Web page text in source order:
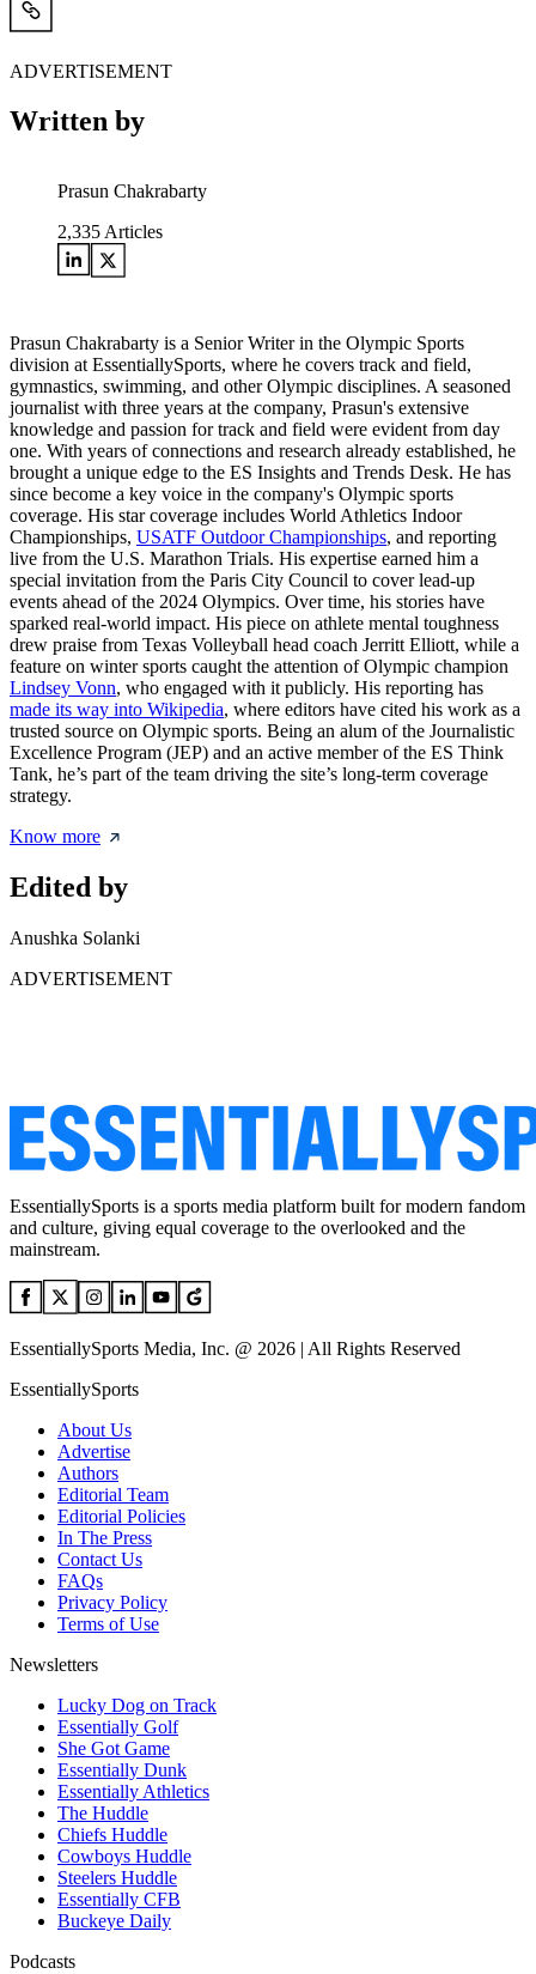
ADVERTISEMENT
Written by
Prasun Chakrabarty
2,335 Articles
Prasun Chakrabarty is a Senior Writer in the Olympic Sports
division at EssentiallySports, where he covers track and field,
gymnastics, swimming, and other Olympic disciplines. A seasoned
journalist with three years at the company, Prasun's extensive
knowledge and passion for track and field were evident from day
one. With years of connections and research already established, he
brought a unique edge to the ES Insights and Trends Desk. He has
since become a key voice in the company's Olympic sports
coverage. His star coverage includes World Athletics Indoor
Championships, USATF Outdoor Championships, and reporting
live from the U.S. Marathon Trials. His expertise earned him a
special invitation from the Paris City Council to cover lead-up
events ahead of the 2024 Olympics. Over time, his stories have
sparked real-world impact. His piece on athlete mental toughness
drew praise from Texas Volleyball head coach Jerritt Elliott, while a
feature on winter sports caught the attention of Olympic champion
Lindsey Vonn, who engaged with it publicly. His reporting has
made its way into Wikipedia, where editors have cited his work as a
trusted source on Olympic sports. Being an alum of the Journalistic
Excellence Program (JEP) and an active member of the ES Think
Tank, he’s part of the team driving the site’s long-term coverage
strategy.
Know more
Edited by
Anushka Solanki
ADVERTISEMENT
EssentiallySports is a sports media platform built for modern fandom
and culture, giving equal coverage to the overlooked and the
mainstream.
EssentiallySports Media, Inc. @ 2026 | All Rights Reserved
EssentiallySports
About Us
Advertise
Authors
Editorial Team
Editorial Policies
In The Press
Contact Us
FAQs
Privacy Policy
Terms of Use
Newsletters
Lucky Dog on Track
Essentially Golf
She Got Game
Essentially Dunk
Essentially Athletics
The Huddle
Chiefs Huddle
Cowboys Huddle
Steelers Huddle
Essentially CFB
Buckeye Daily
Podcasts